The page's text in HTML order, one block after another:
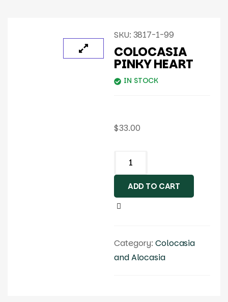
SKU: 3817-1-99
COLOCASIA
PINKY HEART
IN STOCK
$33.00
ADD TO CART
Category:Colocasia
and Alocasia